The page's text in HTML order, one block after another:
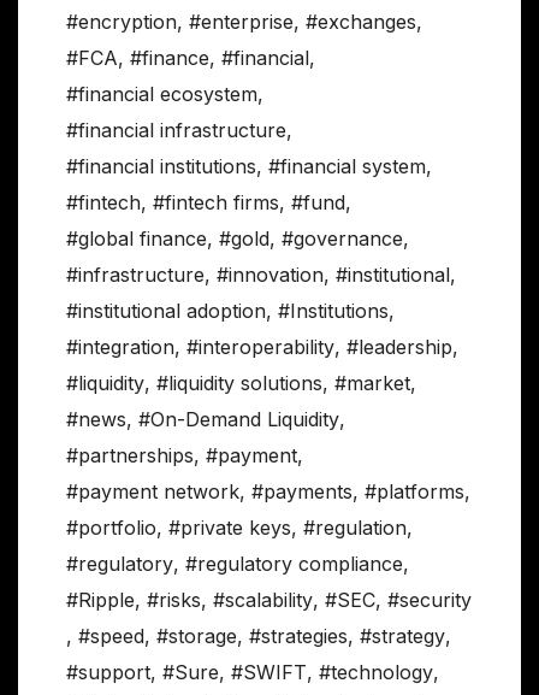
#encryption, #enterprise, #exchanges,
#FCA, #finance, #financial,
#financial ecosystem,
#financial infrastructure,
#financial institutions, #financial system,
#fintech, #fintech firms, #fund,
#global finance, #gold, #governance,
#infrastructure, #innovation, #institutional,
#institutional adoption, #Institutions,
#integration, #interoperability, #leadership,
#liquidity, #liquidity solutions, #market,
#news, #On-Demand Liquidity,
#partnerships, #payment,
#payment network, #payments, #platforms,
#portfolio, #private keys, #regulation,
#regulatory, #regulatory compliance,
#Ripple, #risks, #scalability, #SEC, #security
, #speed, #storage, #strategies, #strategy,
#support, #Sure, #SWIFT, #technology,